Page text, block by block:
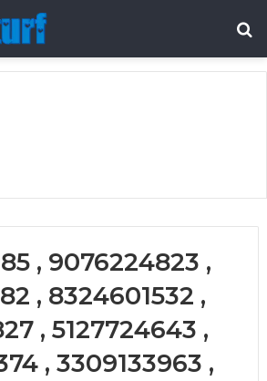
, 9076224823 ,
, 8324601532 ,
, 5127724643 ,
, 3309133963 ,